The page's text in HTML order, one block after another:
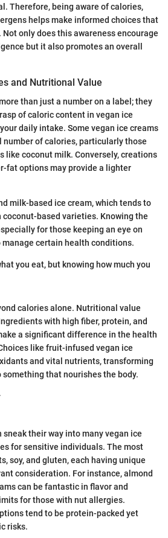
Therefore, being aware of calories,
helps make informed choices that
only does this awareness encourage
but it also promotes an overall
and Nutritional Value
than just a number on a label; they
of caloric content in vegan ice
daily intake. Some vegan ice creams
number of calories, particularly those
like coconut milk. Conversely, creations
fat options may provide a lighter
milk-based ice cream, which tends to
coconut-based varieties. Knowing the
for those keeping an eye on
certain health conditions.
you eat, but knowing how much you
calories alone. Nutritional value
with high fiber, protein, and
a significant difference in the health
like fruit-infused vegan ice
and vital nutrients, transforming
that nourishes the body.
their way into many vegan ice
for sensitive individuals. The most
soy, and gluten, each having unique
consideration. For instance, almond
can be fantastic in flavor and
for those with nut allergies.
tend to be protein-packed yet
risks.